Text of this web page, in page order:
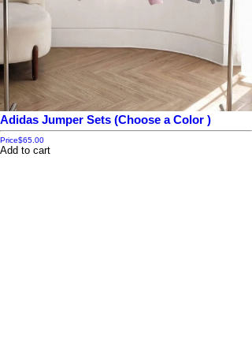
Adidas Jumper Sets (Choose a Color )
Price$65.00
Add to cart